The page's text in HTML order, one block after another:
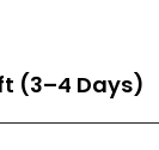
(3–4 Days)